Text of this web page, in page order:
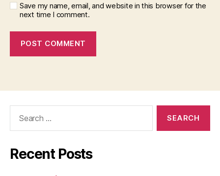
Save my name, email, and website in this browser for the
next time I comment.
Recent Posts